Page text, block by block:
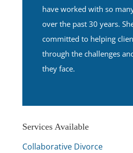
have worked with so
over the past 30 years.
committed to helping
through the challenges
they face.
Services Available
Collaborative Divorce